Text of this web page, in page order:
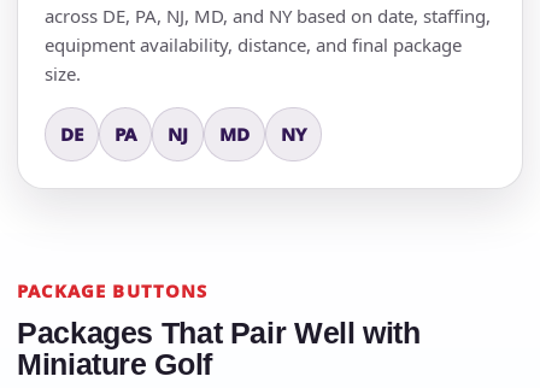
across DE, PA, NJ, MD, and NY based on date, staffing,
equipment availability, distance, and final package
size.
DE PA NJ MD NY
PACKAGE BUTTONS
Packages That Pair Well with
Miniature Golf